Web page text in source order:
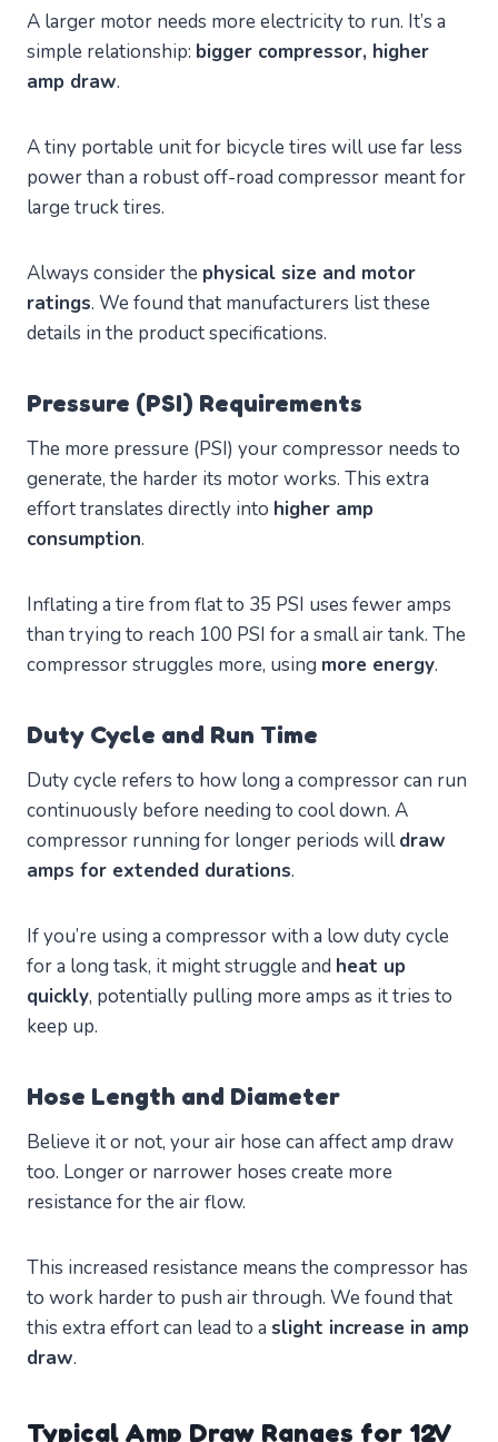
A larger motor needs more electricity to run. It’s a
simple relationship: bigger compressor, higher
amp draw.
A tiny portable unit for bicycle tires will use far less
power than a robust off-road compressor meant for
large truck tires.
Always consider the physical size and motor
ratings. We found that manufacturers list these
details in the product specifications.
Pressure (PSI) Requirements
The more pressure (PSI) your compressor needs to
generate, the harder its motor works. This extra
effort translates directly into higher amp
consumption.
Inflating a tire from flat to 35 PSI uses fewer amps
than trying to reach 100 PSI for a small air tank. The
compressor struggles more, using more energy.
Duty Cycle and Run Time
Duty cycle refers to how long a compressor can run
continuously before needing to cool down. A
compressor running for longer periods willdraw
amps for extended durations.
If you’re using a compressor with a low duty cycle
for a long task, it might struggle and heat up
quickly, potentially pulling more amps as it tries to
keep up.
Hose Length and Diameter
Believe it or not, your air hose can affect amp draw
too. Longer or narrower hoses create more
resistance for the air flow.
This increased resistance means the compressor has
to work harder to push air through. We found that
this extra effort can lead to a slight increase in amp
draw.
Typical Amp Draw Ranges for 12V